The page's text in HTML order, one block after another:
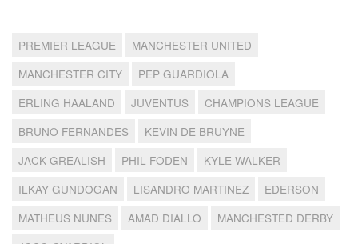
PREMIER LEAGUE
MANCHESTER UNITED
MANCHESTER CITY
PEP GUARDIOLA
ERLING HAALAND
JUVENTUS
CHAMPIONS LEAGUE
BRUNO FERNANDES
KEVIN DE BRUYNE
JACK GREALISH
PHIL FODEN
KYLE WALKER
ILKAY GUNDOGAN
LISANDRO MARTINEZ
EDERSON
MATHEUS NUNES
AMAD DIALLO
MANCHESTED DERBY